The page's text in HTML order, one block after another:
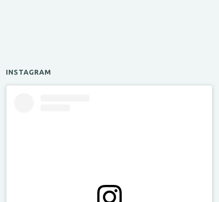
INSTAGRAM